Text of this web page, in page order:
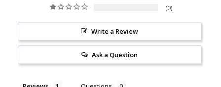
0
Write a Review
Ask a Question